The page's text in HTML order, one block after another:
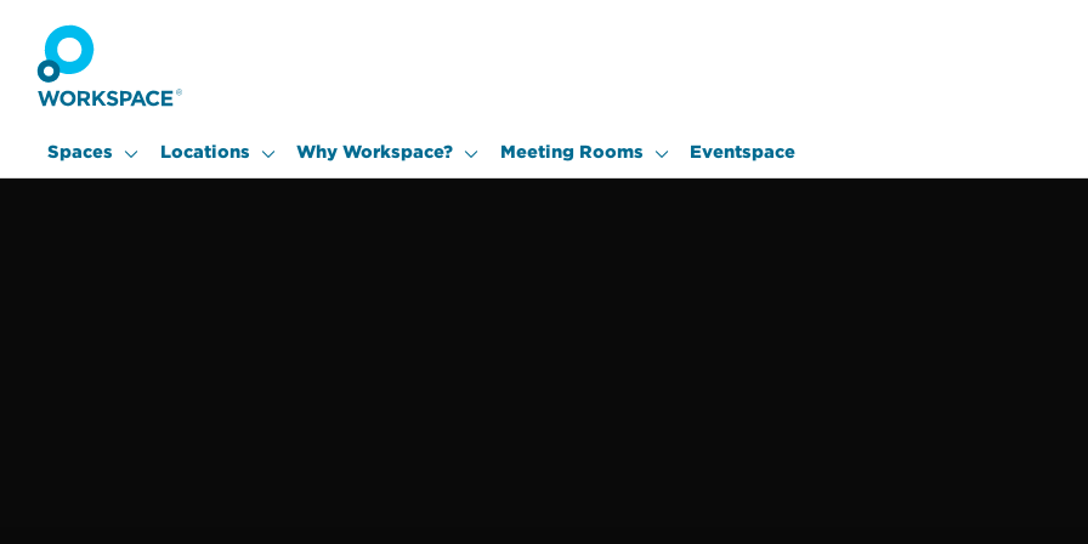
Spaces Locations Why Workspace? Meeting Rooms Eventspace